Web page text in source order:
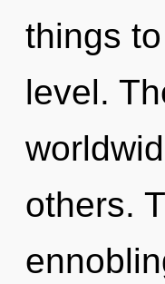
things
level.
others.